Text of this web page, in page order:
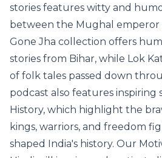
stories features witty and
between the Mughal emperor
Gone Jha collection offers
stories from Bihar, while Lok
of folk tales passed down
podcast also features inspiring
History, which highlight the
kings, warriors, and freedom
shaped India's history. Our